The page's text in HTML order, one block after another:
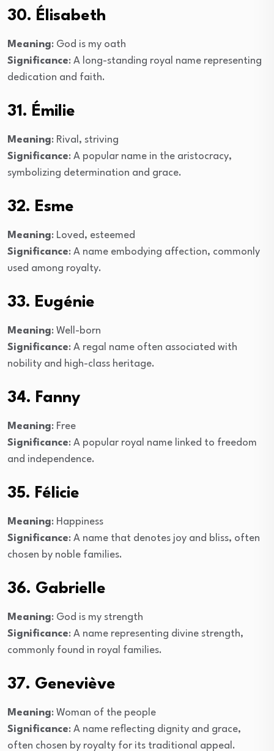
30. Élisabeth
Meaning: God is my oath
Significance: A long-standing royal name representing
dedication and faith.
31. Émilie
Meaning: Rival, striving
Significance: A popular name in the aristocracy,
symbolizing determination and grace.
32. Esme
Meaning: Loved, esteemed
Significance: A name embodying affection, commonly
used among royalty.
33. Eugénie
Meaning: Well-born
Significance: A regal name often associated with
nobility and high-class heritage.
34. Fanny
Meaning: Free
Significance: A popular royal name linked to freedom
and independence.
35. Félicie
Meaning: Happiness
Significance: A name that denotes joy and bliss, often
chosen by noble families.
36. Gabrielle
Meaning: God is my strength
Significance: A name representing divine strength,
commonly found in royal families.
37. Geneviève
Meaning: Woman of the people
Significance: A name reflecting dignity and grace,
often chosen by royalty for its traditional appeal.